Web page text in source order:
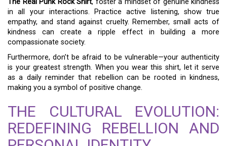
The Real Punk Rock Shirt, foster a mindset of genuine kindness
in all your interactions. Practice active listening, show true
empathy, and stand against cruelty. Remember, small acts of
kindness can create a ripple effect in building a more
compassionate society.
Furthermore, don’t be afraid to be vulnerable—your authenticity
is your greatest strength. When you wear this shirt, let it serve
as a daily reminder that rebellion can be rooted in kindness,
making you a symbol of positive change.
THE CULTURAL EVOLUTION:
REDEFINING REBELLION AND